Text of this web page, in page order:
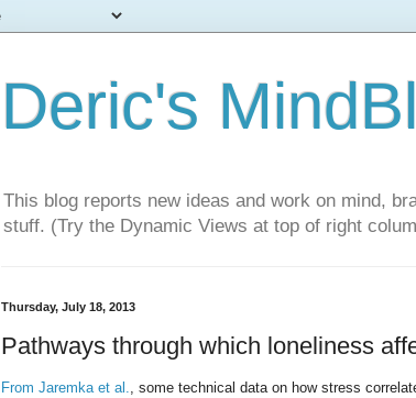
Deric's
This blog reports new ideas and work on mind,
stuff. (Try the Dynamic Views at top of right
Thursday, July 18, 2013
Pathways through which loneliness
From Jaremka et al., some technical data on how stress